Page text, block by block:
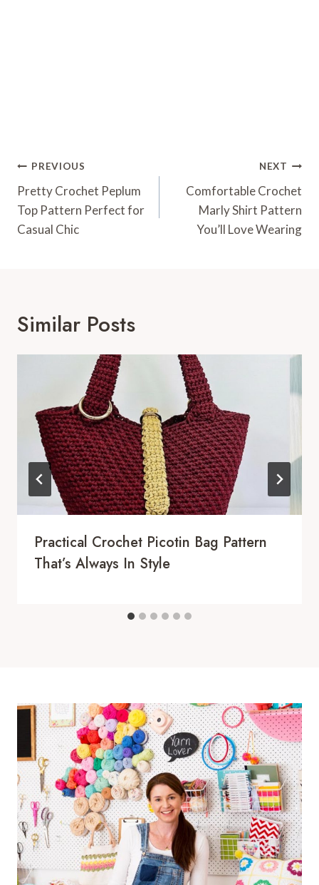
Post
Navigation
PREVIOUS
Pretty Crochet Peplum
Top Pattern Perfect for
Casual Chic
NEXT
Comfortable Crochet
Marly Shirt Pattern
You’ll Love Wearing
Similar Posts
Practical Crochet Picotin Bag Pattern
That’s Always In Style